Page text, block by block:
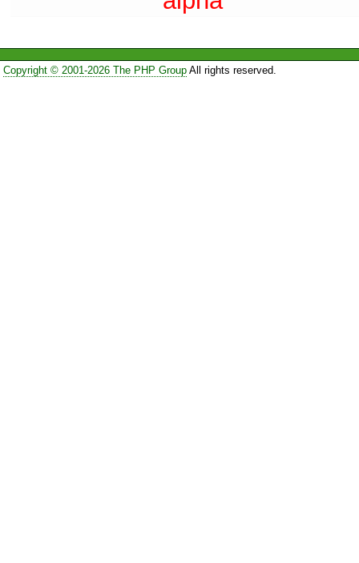
Copyright © 2001-2026 The PHP GroupAll rights reserved.